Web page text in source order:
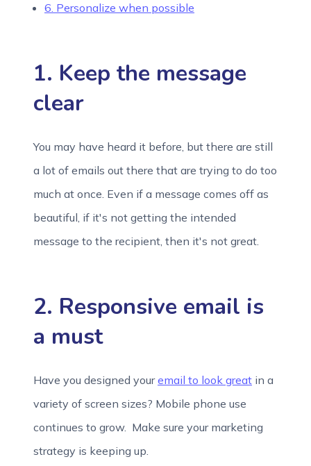
6. Personalize when possible
1. Keep the message
clear
You may have heard it before, but there are still
a lot of emails out there that are trying to do too
much at once. Even if a message comes off as
beautiful, if it's not getting the intended
message to the recipient, then it's not great.
2. Responsive email is
a must
Have you designed youremail to look great in a
variety of screen sizes? Mobile phone use
continues to grow. Make sure your marketing
strategy is keeping up.